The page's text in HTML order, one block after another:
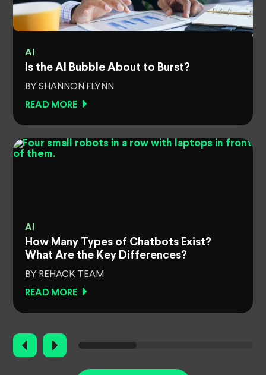
AI
Is the AI Bubble About to Burst?
BY SHANNON FLYNN
READ MORE
AI
How Many Types of Chatbots Exist?
What Are the Key Differences?
BY REHACK TEAM
READ MORE